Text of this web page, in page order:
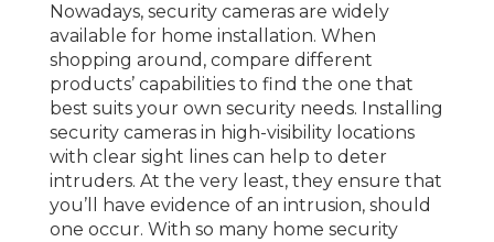
Nowadays, security cameras are widely
available for home installation. When
shopping around, compare different
products’ capabilities to find the one that
best suits your own security needs. Installing
security cameras in high-visibility locations
with clear sight lines can help to deter
intruders. At the very least, they ensure that
you’ll have evidence of an intrusion, should
one occur. With so many home security